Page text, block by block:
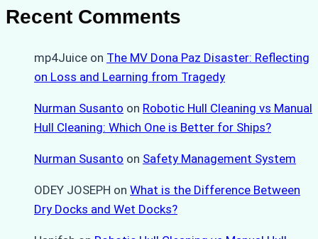
Recent Comments
mp4Juice on The MV Dona Paz Disaster: Reflecting
on Loss and Learning from Tragedy
Nurman Susanto on Robotic Hull Cleaning vs Manual
Hull Cleaning: Which One is Better for Ships?
Nurman Susanto on Safety Management System
ODEY JOSEPH on What is the Difference Between
Dry Docks and Wet Docks?